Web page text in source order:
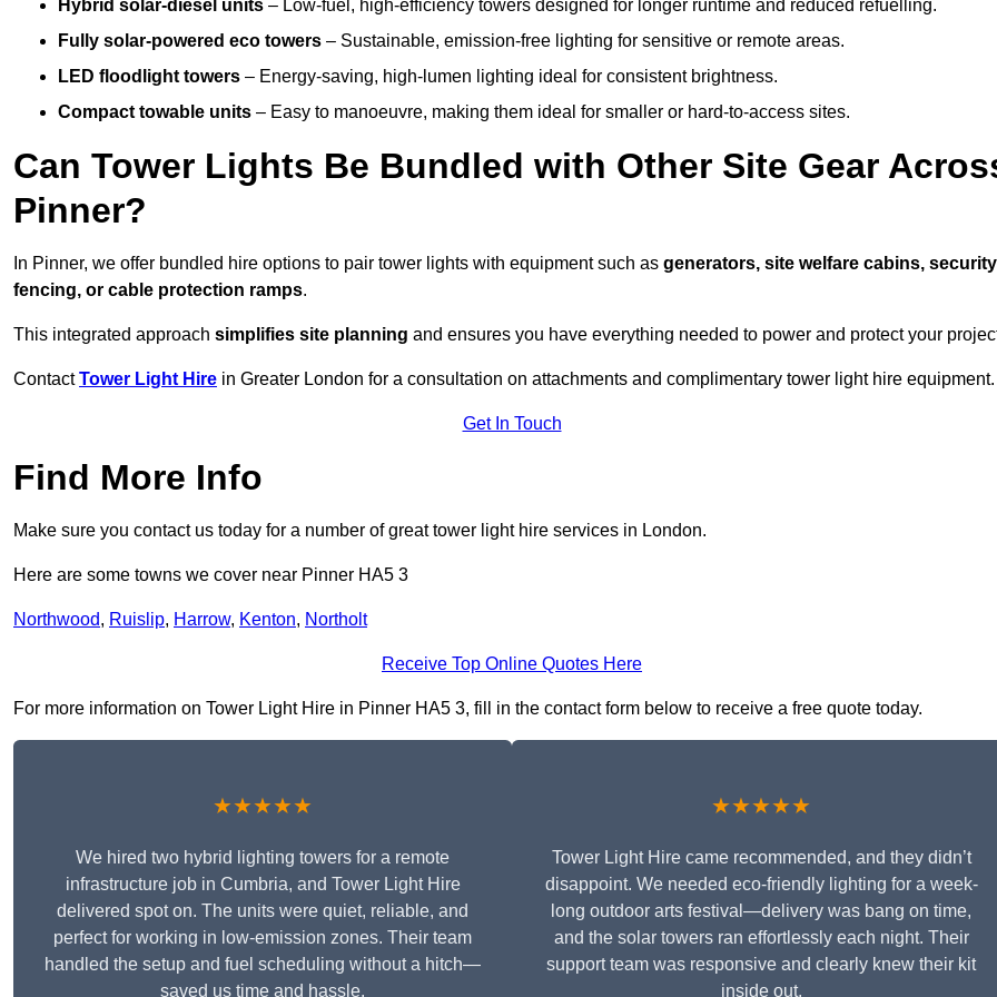
Hybrid solar-diesel units – Low-fuel, high-efficiency towers designed for longer runtime and reduced refuelling.
Fully solar-powered eco towers – Sustainable, emission-free lighting for sensitive or remote areas.
LED floodlight towers – Energy-saving, high-lumen lighting ideal for consistent brightness.
Compact towable units – Easy to manoeuvre, making them ideal for smaller or hard-to-access sites.
Can Tower Lights Be Bundled with Other Site Gear
Pinner?
In Pinner, we offer bundled hire options to pair tower lights with equipment such as generators, site welfare cabins, security
fencing, or cable protection ramps.
This integrated approach simplifies site planning and ensures you have everything needed to power and protect your
ContactTower Light Hire in Greater London for a consultation on attachments and complimentary tower light hire equipment.
Get In Touch
Find More Info
Make sure you contact us today for a number of great tower light hire services in London.
Here are some towns we cover near Pinner HA5 3
Northwood, Ruislip, Harrow, Kenton, Northolt
Receive Top Online Quotes Here
For more information on Tower Light Hire in Pinner HA5 3, fill in the contact form below to receive a free quote today.
★★★★★
We hired two hybrid lighting towers for a remote
infrastructure job in Cumbria, and Tower Light Hire
delivered spot on. The units were quiet, reliable, and
perfect for working in low-emission zones. Their team
handled the setup and fuel scheduling without a hitch—
saved us time and hassle.
★★★★★
Tower Light Hire came recommended, and they didn’t
disappoint. We needed eco-friendly lighting for a week-
long outdoor arts festival—delivery was bang on time,
and the solar towers ran effortlessly each night. Their
support team was responsive and clearly knew their kit
inside out.